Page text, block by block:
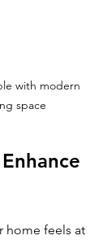
with modern
space
home feels at